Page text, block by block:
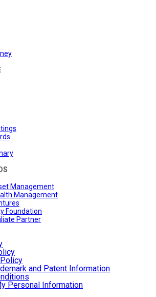
Management
Management
Foundation
Partner
and Patent Information
Personal Information